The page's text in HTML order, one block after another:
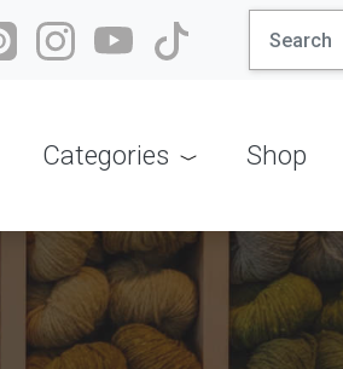
Search
for:
Categories Shop